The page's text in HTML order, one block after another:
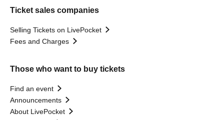
Ticket sales companies
Selling Tickets on LivePocket
Fees and Charges
Those who want to buy tickets
Find an event
Announcements
About LivePocket